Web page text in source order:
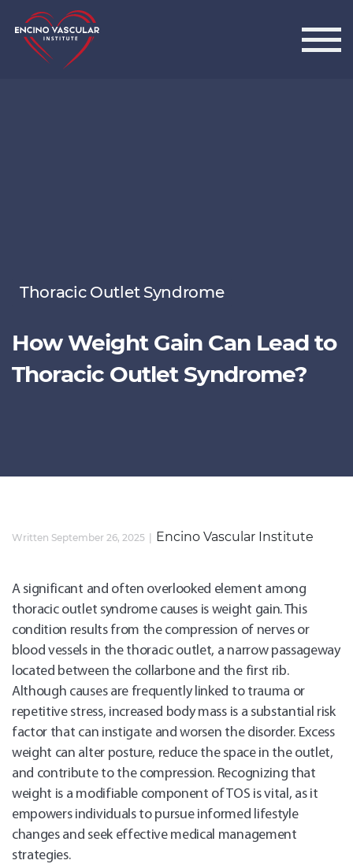
Encino Vascular Institute
Thoracic Outlet Syndrome
How Weight Gain Can Lead to
Thoracic Outlet Syndrome?
Written September 26, 2025 Encino Vascular Institute
A significant and often overlooked element among
thoracic outlet syndrome causes is weight gain. This
condition results from the compression of nerves or
blood vessels in the thoracic outlet, a narrow passageway
located between the collarbone and the first rib.
Although causes are frequently linked to trauma or
repetitive stress, increased body mass is a substantial risk
factor that can instigate and worsen the disorder. Excess
weight can alter posture, reduce the space in the outlet,
and contribute to the compression. Recognizing that
weight is a modifiable component of TOS is vital, as it
empowers individuals to pursue informed lifestyle
changes and seek effective medical management
strategies.